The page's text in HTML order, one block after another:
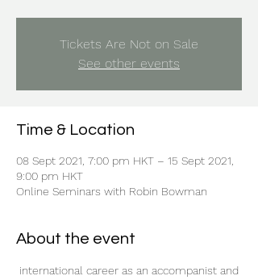
Tickets Are Not on Sale
See other events
Time & Location
08 Sept 2021, 7:00 pm HKT – 15 Sept 2021,
9:00 pm HKT
Online Seminars with Robin Bowman
About the event